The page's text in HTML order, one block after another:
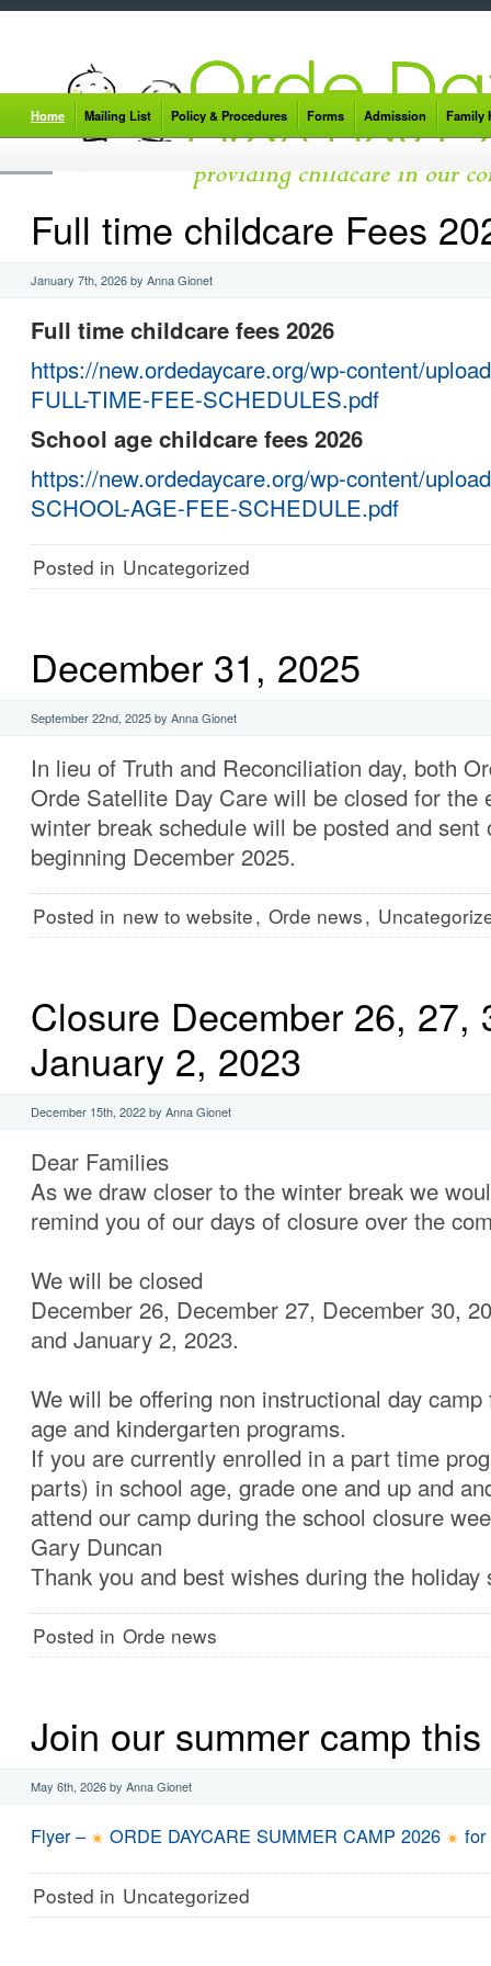
Home Mailing List Policy & Procedures Forms Admission Family
Full time childcare Fees
January 7th, 2026 by Anna Gionet
Full time childcare fees 2026
https://new.ordedaycare.org/wp-content/
FULL-TIME-FEE-SCHEDULES.pdf
School age childcare fees 2026
https://new.ordedaycare.org/wp-content/
SCHOOL-AGE-FEE-SCHEDULE.pdf
Posted in Uncategorized
December 31, 2025
September 22nd, 2025 by Anna Gionet
In lieu of Truth and Reconciliation day, both
Orde Satellite Day Care will be closed for the
winter break schedule will be posted and sent
beginning December 2025.
Posted in new to website, Orde news,
Closure December 26, 27,
January 2, 2023
December 15th, 2022 by Anna Gionet
Dear Families
As we draw closer to the winter break we
remind you of our days of closure over the
We will be closed
December 26, December 27, December 30,
and January 2, 2023.
We will be offering non instructional day
age and kindergarten programs.
If you are currently enrolled in a part time
parts) in school age, grade one and up and
attend our camp during the school closure
Gary Duncan
Thank you and best wishes during the holiday
Posted in Orde news
Join our summer camp
May 6th, 2026 by Anna Gionet
Flyer – ORDE DAYCARE SUMMER CAMP 2026 for
Posted in Uncategorized